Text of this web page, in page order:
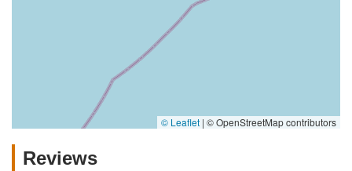
© Leaflet | © OpenStreetMap contributors
Reviews